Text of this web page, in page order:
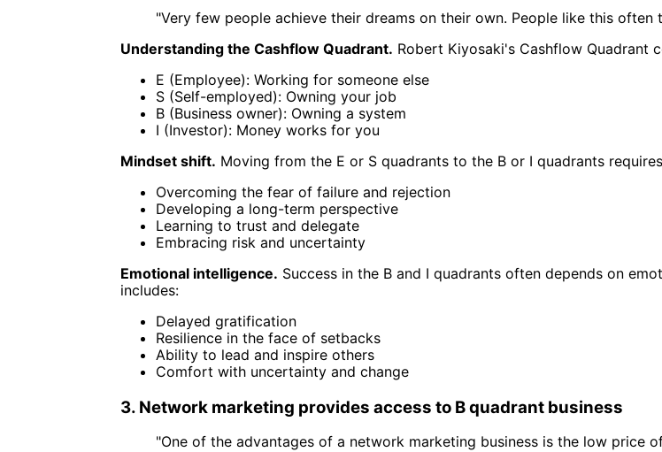
"Very few people achieve their dreams on their own. People like this
Understanding the Cashflow Quadrant. Robert Kiyosaki's Cashflow Quadrant
E (Employee): Working for someone else
S (Self-employed): Owning your job
B (Business owner): Owning a system
I (Investor): Money works for you
Mindset shift. Moving from the E or S quadrants to the B or I quadrants
Overcoming the fear of failure and rejection
Developing a long-term perspective
Learning to trust and delegate
Embracing risk and uncertainty
Emotional intelligence. Success in the B and I quadrants often depends on
includes:
Delayed gratification
Resilience in the face of setbacks
Ability to lead and inspire others
Comfort with uncertainty and change
3. Network marketing provides access to B quadrant business
"One of the advantages of a network marketing business is the low price